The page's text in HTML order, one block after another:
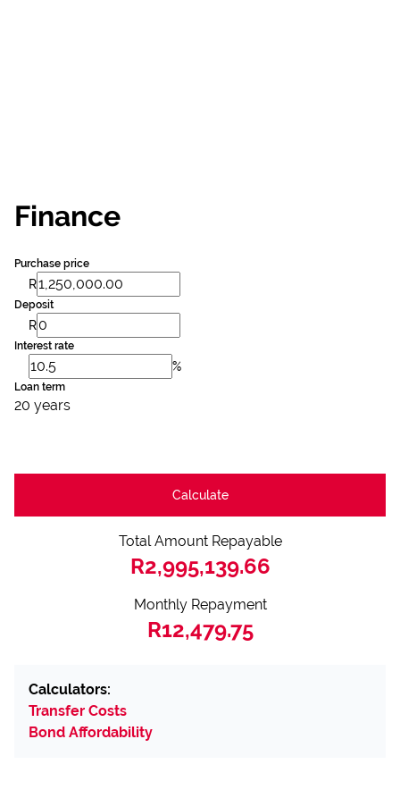
Finance
Purchase price
R
Deposit
R
Interest rate
%
Loan term
20 years
Calculate
Total Amount Repayable
R2,995,139.66
Monthly Repayment
R12,479.75
Calculators:
Transfer Costs
Bond Affordability